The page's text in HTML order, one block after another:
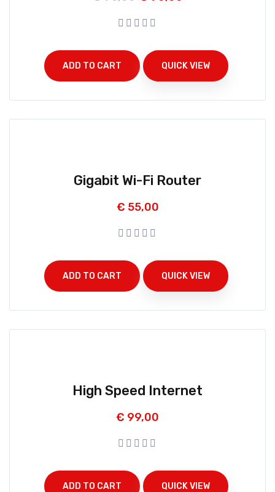
ADD TO CART QUICK VIEW
Gigabit Wi-Fi Router
€ 55,00
ADD TO CART QUICK VIEW
High Speed Internet
€ 99,00
ADD TO CART QUICK VIEW